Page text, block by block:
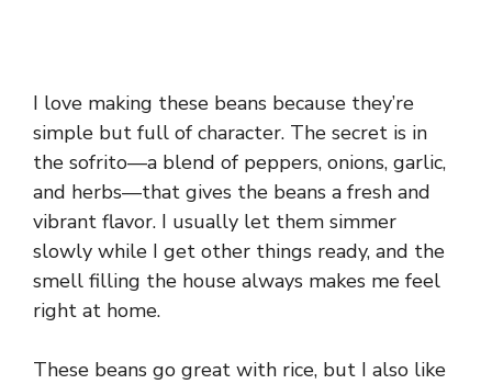
I love making these beans because they’re
simple but full of character. The secret is in
the sofrito—a blend of peppers, onions, garlic,
and herbs—that gives the beans a fresh and
vibrant flavor. I usually let them simmer
slowly while I get other things ready, and the
smell filling the house always makes me feel
right at home.
These beans go great with rice, but I also like